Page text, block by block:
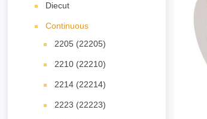
Diecut
Continuous
2205 (22205)
2210 (22210)
2214 (22214)
2223 (22223)